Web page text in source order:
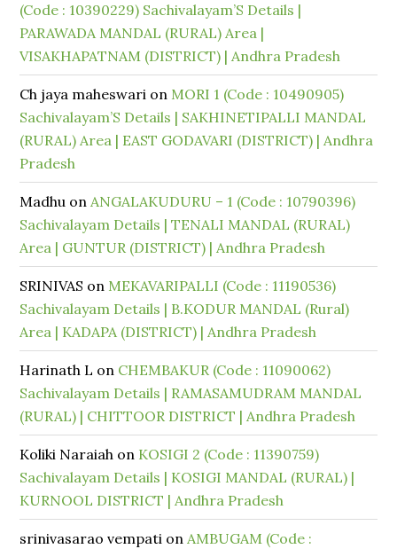
(Code : 10390229) Sachivalayam’S Details |
PARAWADA MANDAL (RURAL) Area |
VISAKHAPATNAM (DISTRICT) | Andhra Pradesh
Ch jaya maheswari on MORI 1 (Code : 10490905)
Sachivalayam’S Details | SAKHINETIPALLI MANDAL
(RURAL) Area | EAST GODAVARI (DISTRICT) | Andhra
Pradesh
Madhu onANGALAKUDURU – 1 (Code : 10790396)
Sachivalayam Details | TENALI MANDAL (RURAL)
Area | GUNTUR (DISTRICT) | Andhra Pradesh
SRINIVAS on MEKAVARIPALLI (Code : 11190536)
Sachivalayam Details | B.KODUR MANDAL (Rural)
Area | KADAPA (DISTRICT) | Andhra Pradesh
Harinath L on CHEMBAKUR (Code : 11090062)
Sachivalayam Details | RAMASAMUDRAM MANDAL
(RURAL) | CHITTOOR DISTRICT | Andhra Pradesh
Koliki Naraiah on KOSIGI 2 (Code : 11390759)
Sachivalayam Details | KOSIGI MANDAL (RURAL) |
KURNOOL DISTRICT | Andhra Pradesh
srinivasarao vempati onAMBUGAM (Code :